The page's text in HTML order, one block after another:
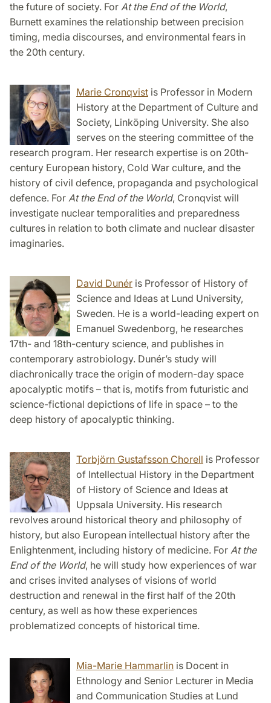
the future of society. For At the End of the World,
Burnett examines the relationship between precision
timing, media discourses, and environmental fears in
the 20th century.
Marie Cronqvist is Professor in Modern
History at the Department of Culture and
Society, Linköping University. She also
serves on the steering committee of the
research program. Her research expertise is on 20th-
century European history, Cold War culture, and the
history of civil defence, propaganda and psychological
defence. For At the End of the World, Cronqvist will
investigate nuclear temporalities and preparedness
cultures in relation to both climate and nuclear disaster
imaginaries.
David Dunér is Professor of History of
Science and Ideas at Lund University,
Sweden. He is a world-leading expert on
Emanuel Swedenborg, he researches
17th- and 18th-century science, and publishes in
contemporary astrobiology. Dunér’s study will
diachronically trace the origin of modern-day space
apocalyptic motifs – that is, motifs from futuristic and
science-fictional depictions of life in space – to the
deep history of apocalyptic thinking.
Torbjörn Gustafsson Chorell is Professor
of Intellectual History in the Department
of History of Science and Ideas at
Uppsala University. His research
revolves around historical theory and philosophy of
history, but also European intellectual history after the
Enlightenment, including history of medicine. For At the
End of the World, he will study how experiences of war
and crises invited analyses of visions of world
destruction and renewal in the first half of the 20th
century, as well as how these experiences
problematized concepts of historical time.
Mia-Marie Hammarlin is Docent in
Ethnology and Senior Lecturer in Media
and Communication Studies at Lund